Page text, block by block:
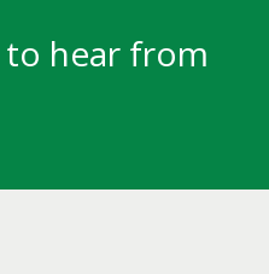
hear from